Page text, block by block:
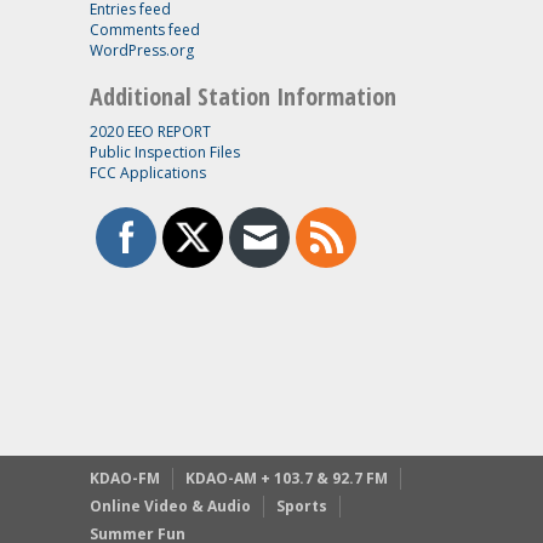
Entries feed
Comments feed
WordPress.org
Additional Station Information
2020 EEO REPORT
Public Inspection Files
FCC Applications
KDAO-FM
KDAO-AM + 103.7 & 92.7 FM
Online Video & Audio
Sports
Summer Fun